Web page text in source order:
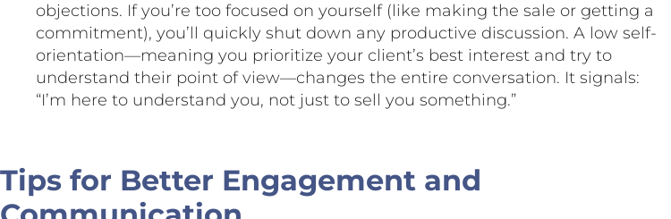
objections. If you’re too focused on yourself (like making the sale or getting a
commitment), you’ll quickly shut down any productive discussion. A low self-
orientation—meaning you prioritize your client’s best interest and try to
understand their point of view—changes the entire conversation. It signals:
“I’m here to understand you, not just to sell you something.”
Tips for Better Engagement and